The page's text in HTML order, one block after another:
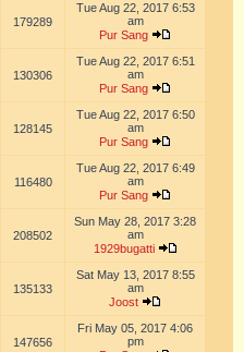
179289
Tue Aug 22, 2017 6:53
am
Pur Sang
130306
Tue Aug 22, 2017 6:51
am
Pur Sang
128145
Tue Aug 22, 2017 6:50
am
Pur Sang
116480
Tue Aug 22, 2017 6:49
am
Pur Sang
208502
Sun May 28, 2017 3:28
am
1929bugatti
135133
Sat May 13, 2017 8:55
am
Joost
147656
Fri May 05, 2017 4:06
pm